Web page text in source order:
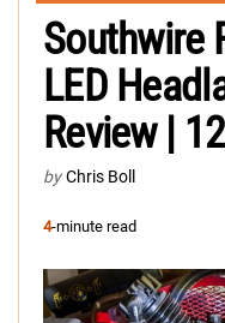
Southwire
LED
Review |
by Chris Boll
4-minute read